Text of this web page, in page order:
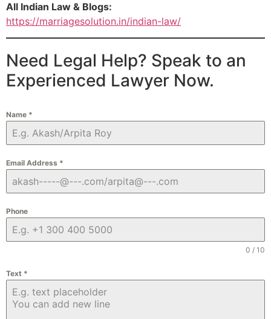
All Indian Law & Blogs:
https://marriagesolution.in/indian-law/
Need Legal Help? Speak to an
Experienced Lawyer Now.
Name *
Email Address *
Phone
0 / 10
Text *